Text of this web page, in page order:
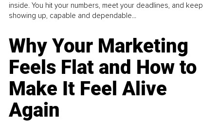
inside. You hit your numbers, meet your deadlines, and keep
showing up, capable and dependable...
Why Your Marketing
Feels Flat and How to
Make It Feel Alive
Again